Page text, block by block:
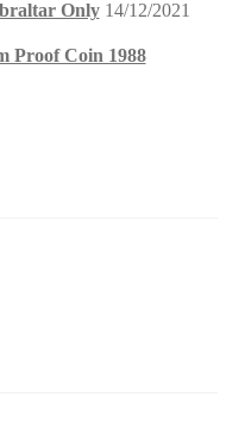
Only 14/12/2021
Proof Coin 1988